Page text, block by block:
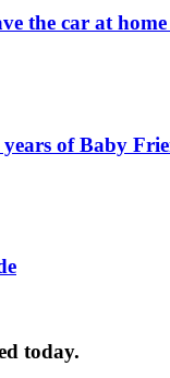
the car at
of Baby
today.